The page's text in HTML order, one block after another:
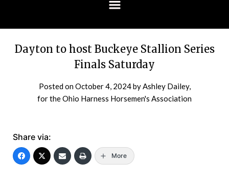
Dayton to host Buckeye Stallion Series
Finals Saturday
Posted onOctober 4, 2024by Ashley Dailey,
for the Ohio Harness Horsemen's Association
Share via:
More